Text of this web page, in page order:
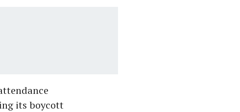
its boycott